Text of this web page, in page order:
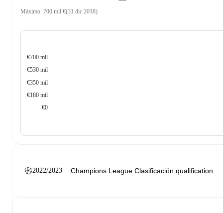
Máximo: 700 mil €(31 dic 2018)
€700 mil
€530 mil
€350 mil
€180 mil
€0
2022/2023